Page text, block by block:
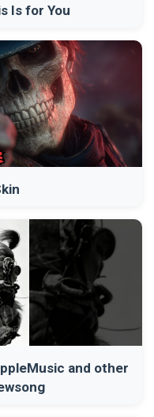
Is for You
and other